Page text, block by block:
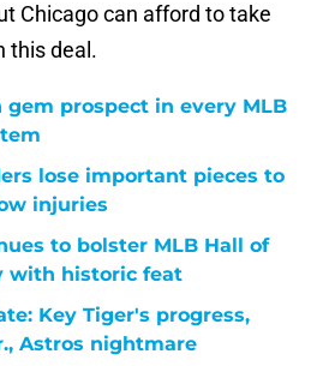
Chicago can afford to take
this deal.
gem prospect in every MLB
lose important pieces to
injuries
to bolster MLB Hall of
with historic feat
Key Tiger's progress,
Astros nightmare